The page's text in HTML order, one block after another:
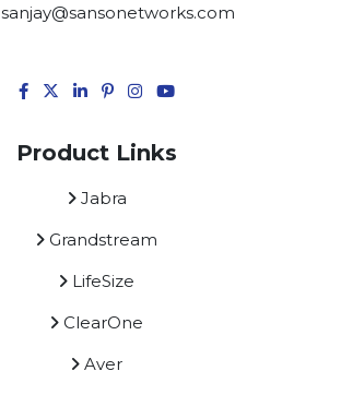
sanjay@sansonetworks.com
Product Links
Jabra
Grandstream
LifeSize
ClearOne
Aver